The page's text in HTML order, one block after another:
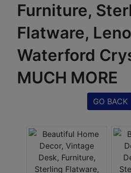
Furniture,
Flatware,
Waterford
MUCH MORE
GO BACK